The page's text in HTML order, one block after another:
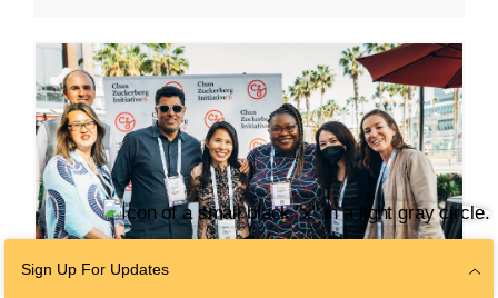
Sign Up For Updates